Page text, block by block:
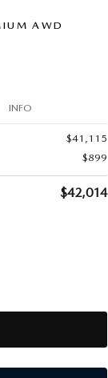
AWD
INFO
$41,115
$899
$42,014